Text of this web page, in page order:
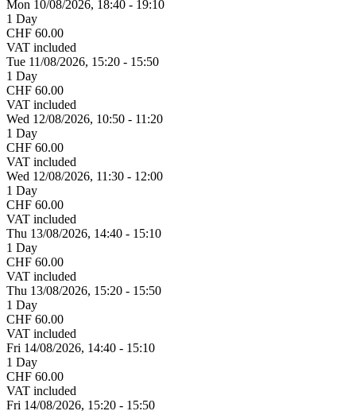
Mon 10/08/2026, 18:40 - 19:10
1 Day
CHF 60.00
VAT included
Tue 11/08/2026, 15:20 - 15:50
1 Day
CHF 60.00
VAT included
Wed 12/08/2026, 10:50 - 11:20
1 Day
CHF 60.00
VAT included
Wed 12/08/2026, 11:30 - 12:00
1 Day
CHF 60.00
VAT included
Thu 13/08/2026, 14:40 - 15:10
1 Day
CHF 60.00
VAT included
Thu 13/08/2026, 15:20 - 15:50
1 Day
CHF 60.00
VAT included
Fri 14/08/2026, 14:40 - 15:10
1 Day
CHF 60.00
VAT included
Fri 14/08/2026, 15:20 - 15:50